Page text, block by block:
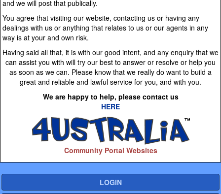
and we will post that publically.
You agree that visiting our website, contacting us or having any
dealings with us or anything that relates to us or our agents in any
way is at your and own risk.
Having said all that, it is with our good intent, and any enquiry that we
can assist you with will try our best to answer or resolve or help you
as soon as we can. Please know that we really do want to build a
great and reliable and lawful service for you, and with you.
We are happy to help, please contact us
HERE
Community Portal Websites
LOGIN